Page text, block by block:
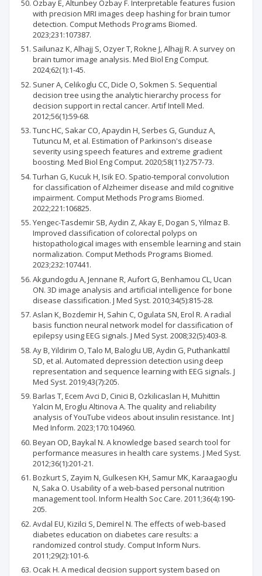
Ozbay E, Altunbey Ozbay F. Interpretable features fusion
with precision MRI images deep hashing for brain tumor
detection. Comput Methods Programs Biomed.
2023;231:107387.
Sailunaz K, Alhajj S, Ozyer T, Rokne J, Alhajj R. A survey on
brain tumor image analysis. Med Biol Eng Comput.
2024;62(1):1-45.
Suner A, Celikoglu CC, Dicle O, Sokmen S. Sequential
decision tree using the analytic hierarchy process for
decision support in rectal cancer. Artif Intell Med.
2012;56(1):59-68.
Tunc HC, Sakar CO, Apaydin H, Serbes G, Gunduz A,
Tutuncu M, et al. Estimation of Parkinson's disease
severity using speech features and extreme gradient
boosting. Med Biol Eng Comput. 2020;58(11):2757-73.
Turhan G, Kucuk H, Isik EO. Spatio-temporal convolution
for classification of Alzheimer disease and mild cognitive
impairment. Comput Methods Programs Biomed.
2022;221:106825.
Yengec-Tasdemir SB, Aydin Z, Akay E, Dogan S, Yilmaz B.
Improved classification of colorectal polyps on
histopathological images with ensemble learning and stain
normalization. Comput Methods Programs Biomed.
2023;232:107441.
Akgundogdu A, Jennane R, Aufort G, Benhamou CL, Ucan
ON. 3D image analysis and artificial intelligence for bone
disease classification. J Med Syst. 2010;34(5):815-28.
Aslan K, Bozdemir H, Sahin C, Ogulata SN, Erol R. A radial
basis function neural network model for classification of
epilepsy using EEG signals. J Med Syst. 2008;32(5):403-8.
Ay B, Yildirim O, Talo M, Baloglu UB, Aydin G, Puthankattil
SD, et al. Automated depression detection using deep
representation and sequence learning with EEG signals. J
Med Syst. 2019;43(7):205.
Barlas T, Ecem Avci D, Cinici B, Ozkilicaslan H, Muhittin
Yalcin M, Eroglu Altinova A. The quality and reliability
analysis of YouTube videos about insulin resistance. Int J
Med Inform. 2023;170:104960.
Beyan OD, Baykal N. A knowledge based search tool for
performance measures in health care systems. J Med Syst.
2012;36(1):201-21.
Bozkurt S, Zayim N, Gulkesen KH, Samur MK, Karaagaoglu
N, Saka O. Usability of a web-based personal nutrition
management tool. Inform Health Soc Care. 2011;36(4):190-
205.
Avdal EU, Kizilci S, Demirel N. The effects of web-based
diabetes education on diabetes care results: a
randomized control study. Comput Inform Nurs.
2011;29(2):101-6.
Ocak H. A medical decision support system based on